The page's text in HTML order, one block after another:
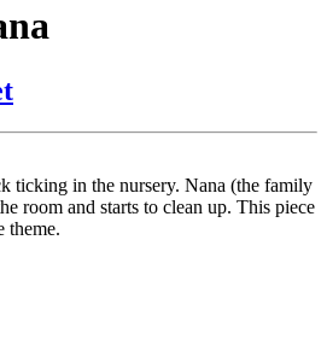
ticking in the nursery. Nana (the family
room and starts to clean up. This piece
theme.